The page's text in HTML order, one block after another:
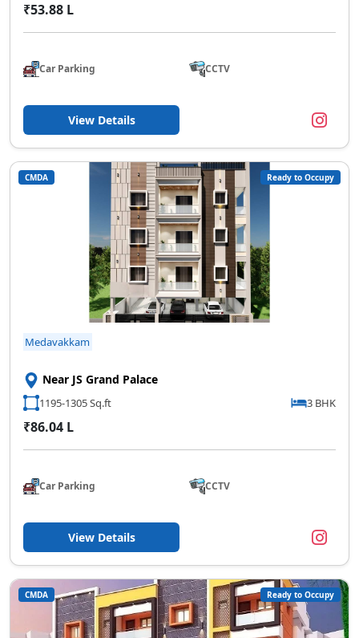
₹53.88 L
Car Parking CCTV
View Details
CMDA Ready to Occupy
Medavakkam
Near JS Grand Palace
1195-1305 Sq.ft 3 BHK
₹86.04 L
Car Parking CCTV
View Details
CMDA Ready to Occupy